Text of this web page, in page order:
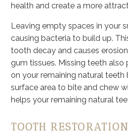
health and create a more
Leaving empty spaces in your
causing bacteria to build up.
tooth decay and causes
gum tissues. Missing teeth also
on your remaining natural teeth
surface area to bite and chew
helps your remaining natural
TOOTH